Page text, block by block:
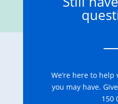
We’re here to
you may have.
150